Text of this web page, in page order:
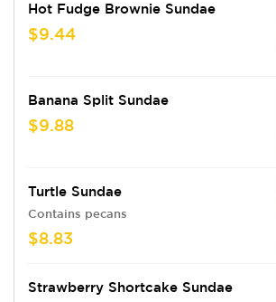
Hot Fudge Brownie Sundae
$9.44
Banana Split Sundae
$9.88
Turtle Sundae
Contains pecans
$8.83
Strawberry Shortcake Sundae